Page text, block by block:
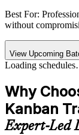
Best For:
without
View Upcoming
Loading
Why
Kanban
Expert-Led